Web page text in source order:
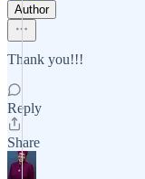
Author
Thank you!!!
Reply
Share